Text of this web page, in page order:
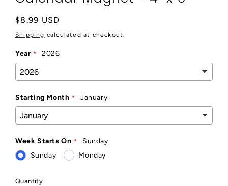
Regular
price
$8.99 USD
Shipping calculated at checkout.
Year 2026
Starting Month January
Week Starts On
Sunday
Sunday
Monday
Quantity